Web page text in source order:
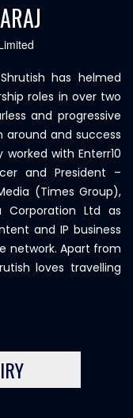
has helmed
roles in over two
and progressive
around and success
with Enterr10
and President –
(Times Group),
Corporation Ltd as
and IP business
network. Apart from
loves travelling